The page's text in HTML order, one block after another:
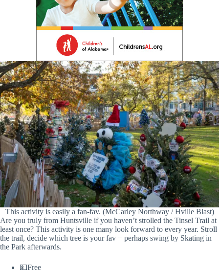
This activity is easily a fan-fav. (McCarley Northway / Hville Blast)
Are you truly from Huntsville if you haven’t strolled the Tinsel Trail at
least once? This activity is one many look forward to every year. Stroll
the trail, decide which tree is your fav + perhaps swing by Skating in
the Park afterwards.
💵Free